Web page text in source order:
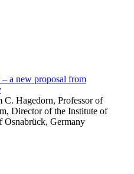
a new proposal from
C. Hagedorn, Professor of
Director of the Institute of
Osnabrück, Germany